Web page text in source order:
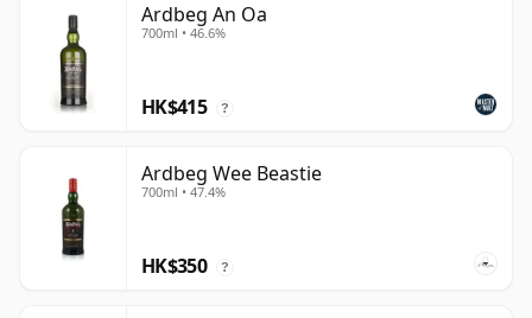
Ardbeg An Oa
700ml • 46.6%
HK$415 ?
Ardbeg Wee Beastie
700ml • 47.4%
HK$350 ?